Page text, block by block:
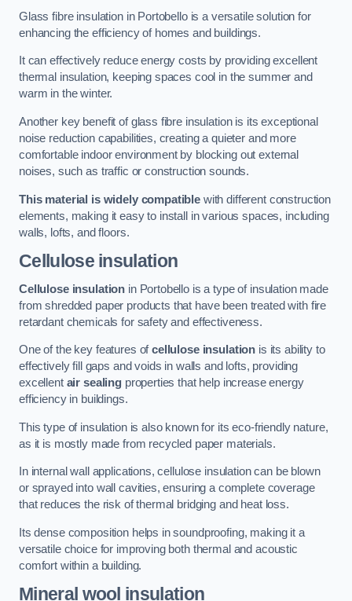
Glass fibre insulation in Portobello is a versatile solution for
enhancing the efficiency of homes and buildings.
It can effectively reduce energy costs by providing excellent
thermal insulation, keeping spaces cool in the summer and
warm in the winter.
Another key benefit of glass fibre insulation is its exceptional
noise reduction capabilities, creating a quieter and more
comfortable indoor environment by blocking out external
noises, such as traffic or construction sounds.
This material is widely compatible with different construction
elements, making it easy to install in various spaces, including
walls, lofts, and floors.
Cellulose insulation
Cellulose insulation in Portobello is a type of insulation made
from shredded paper products that have been treated with fire
retardant chemicals for safety and effectiveness.
One of the key features ofcellulose insulation is its ability to
effectively fill gaps and voids in walls and lofts, providing
excellent air sealingproperties that help increase energy
efficiency in buildings.
This type of insulation is also known for its eco-friendly nature,
as it is mostly made from recycled paper materials.
In internal wall applications, cellulose insulation can be blown
or sprayed into wall cavities, ensuring a complete coverage
that reduces the risk of thermal bridging and heat loss.
Its dense composition helps in soundproofing, making it a
versatile choice for improving both thermal and acoustic
comfort within a building.
Mineral wool insulation